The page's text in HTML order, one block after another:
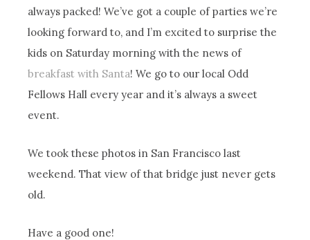
always packed! We’ve got a couple of parties we’re
looking forward to, and I’m excited to surprise the
kids on Saturday morning with the news of
breakfast with Santa! We go to our local Odd
Fellows Hall every year and it’s always a sweet
event.
We took these photos in San Francisco last
weekend. That view of that bridge just never gets
old.
Have a good one!